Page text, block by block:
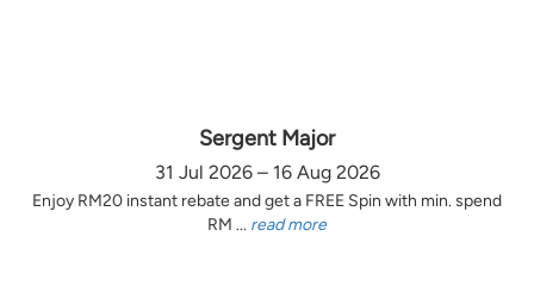
Sergent Major
31 Jul 2026 – 16 Aug 2026
Enjoy RM20 instant rebate and get a FREE Spin with min. spend
RM ... read more